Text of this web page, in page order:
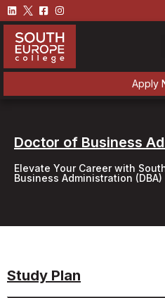
Apply
Doctor of Business
Elevate Your Career with
Business Administration (DBA)
Study Plan